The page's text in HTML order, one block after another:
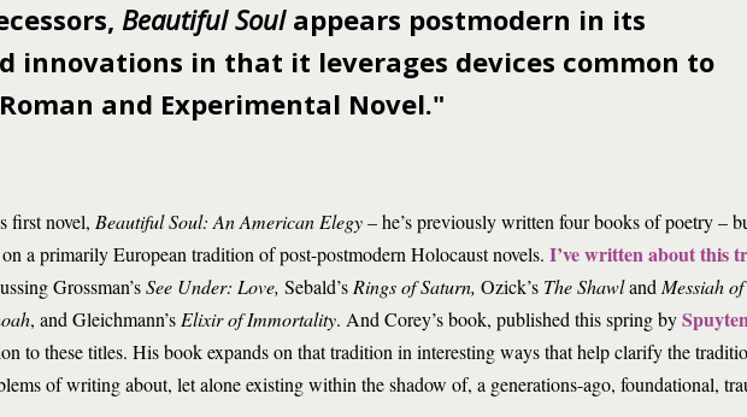
Beautiful Soulappears postmodern in its
innovations in that it leverages devices common to
and Experimental Novel."
first novel, Beautiful Soul: An American Elegy– he’s previously written four books of poetry –
a primarily European tradition of post-postmodern Holocaust novels. I’ve written about this
Grossman’sSee Under: Love, Sebald’s Rings of Saturn, Ozick’s The Shawland Messiah
, and Gleichmann’s Elixir of Immortality. And Corey’s book, published this spring by
to these titles. His book expands on that tradition in interesting ways that help clarify the
of writing about, let alone existing within the shadow of, a generations-ago, foundational,